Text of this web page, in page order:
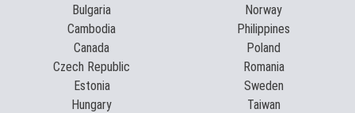
Bulgaria
Cambodia
Canada
Czech Republic
Estonia
Hungary
Norway
Philippines
Poland
Romania
Sweden
Taiwan